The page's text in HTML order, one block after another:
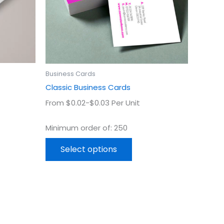
Business Cards
Classic Business Cards
From $0.02-$0.03 Per Unit
Minimum order of: 250
Select options
may
be
on